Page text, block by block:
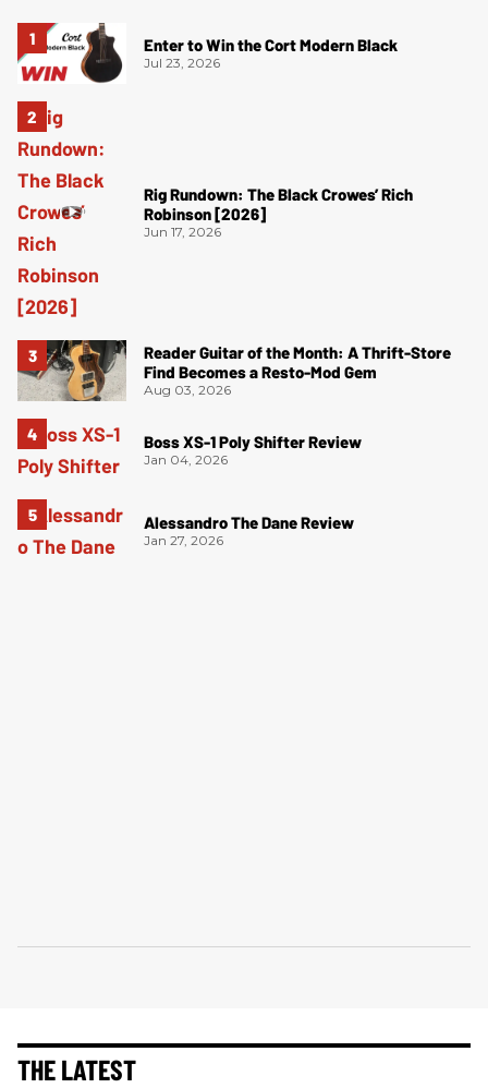
Enter to Win the Cort Modern Black
Jul 23, 2026
Rig Rundown: The Black Crowes’ Rich
Robinson [2026]
Jun 17, 2026
Reader Guitar of the Month: A Thrift-Store
Find Becomes a Resto-Mod Gem
Aug 03, 2026
Boss XS-1 Poly Shifter Review
Jan 04, 2026
Alessandro The Dane Review
Jan 27, 2026
THE LATEST